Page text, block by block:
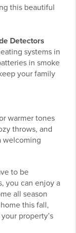
this beautiful
Detectors
systems in
in smoke
your family
warmer tones
throws, and
welcoming
to be
you can enjoy a
all season
this fall,
property’s